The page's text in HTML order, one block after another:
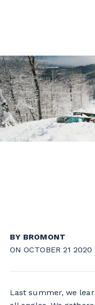
BY BROMONT
ON OCTOBER 21 2020
Last summer, we